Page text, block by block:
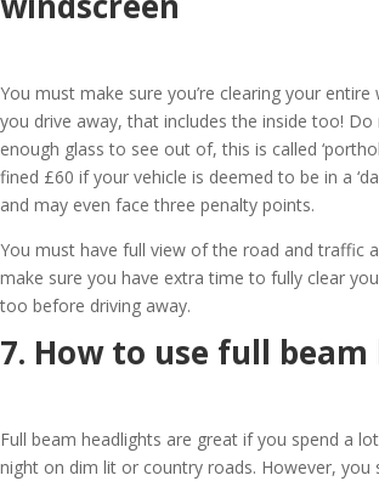
You must make sure you’re clearing your
you drive away, that includes the inside too!
enough glass to see out of, this is called
fined £60 if your vehicle is deemed to be in a
and may even face three penalty points.
You must have full view of the road and traffic
make sure you have extra time to fully clear
too before driving away.
7. How to use full
Full beam headlights are great if you spend a
night on dim lit or country roads. However, you